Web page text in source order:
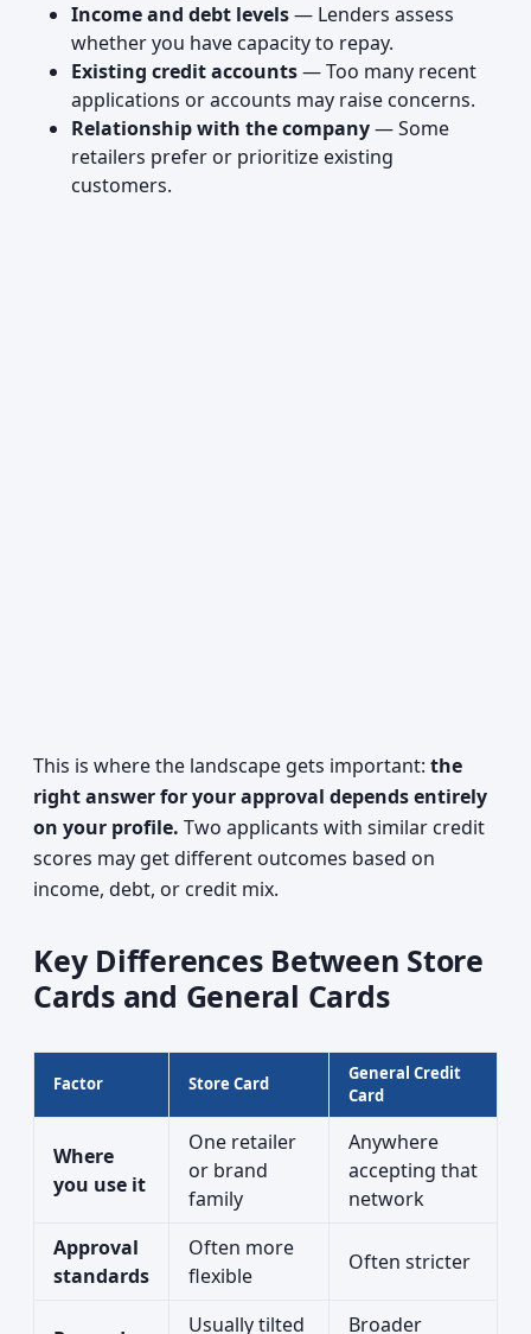
Income and debt levels— Lenders assess
whether you have capacity to repay.
Existing credit accounts— Too many recent
applications or accounts may raise concerns.
Relationship with the company— Some
retailers prefer or prioritize existing
customers.
This is where the landscape gets important: the
right answer for your approval depends entirely
on your profile. Two applicants with similar credit
scores may get different outcomes based on
income, debt, or credit mix.
Key Differences Between Store
Cards and General Cards
Factor Store Card
General Credit
Card
Where
you use it
One retailer
or brand
family
Anywhere
accepting that
network
Approval
standards
Often more
flexible
Often stricter
Usually tilted Broader